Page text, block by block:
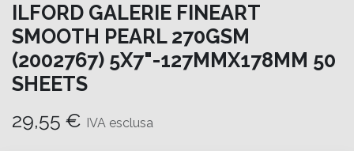
ILFORD GALERIE FINEART
SMOOTH PEARL 270GSM
(2002767) 5X7"-127MMX178MM 50
SHEETS
29,55 € IVA esclusa